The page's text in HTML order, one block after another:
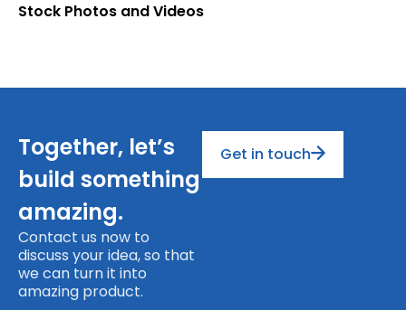
Stock Photos and Videos
Together, let’s
build something
amazing.
Contact us now to
discuss your idea, so that
we can turn it into
amazing product.
Get in touch